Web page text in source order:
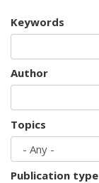
Keywords
Author
Topics
Publication type